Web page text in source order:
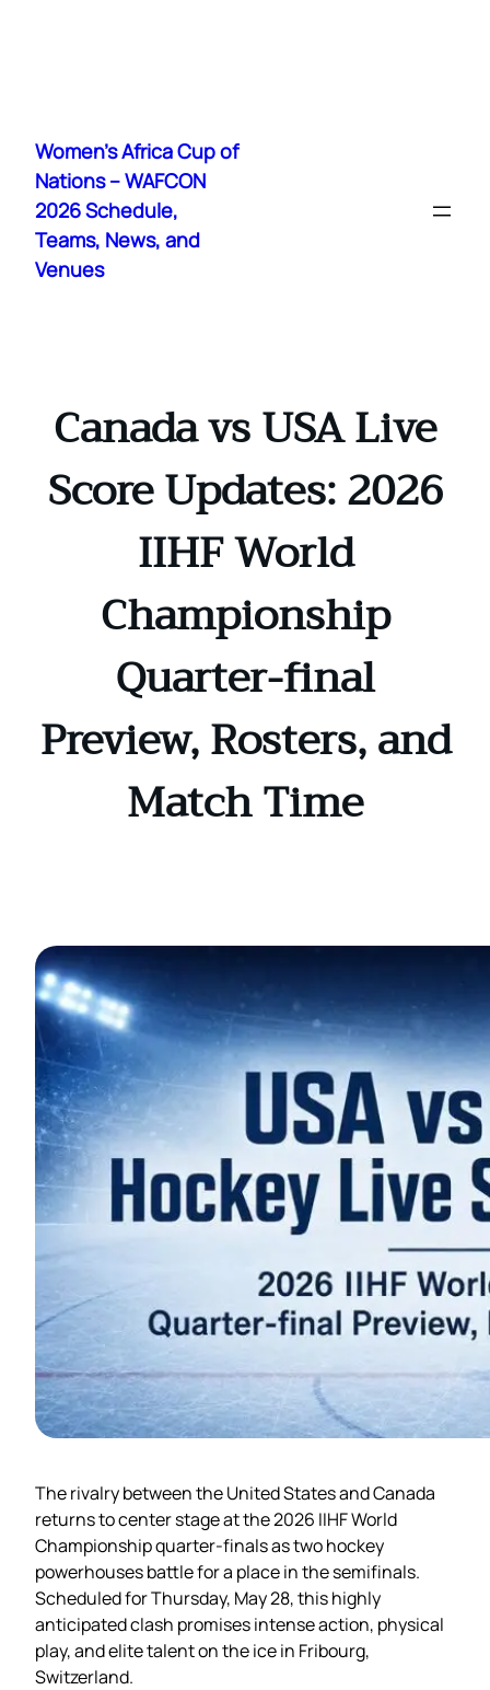
content
Women's Africa Cup of
Nations – WAFCON
2026 Schedule,
Teams, News, and
Venues
Canada vs USA Live
Score Updates: 2026
IIHF World
Championship
Quarter-final
Preview, Rosters, and
Match Time
The rivalry between the United States and Canada
returns to center stage at the 2026 IIHF World
Championship quarter-finals as two hockey
powerhouses battle for a place in the semifinals.
Scheduled for Thursday, May 28, this highly
anticipated clash promises intense action, physical
play, and elite talent on the ice in Fribourg,
Switzerland.